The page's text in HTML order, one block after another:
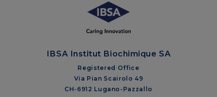
IBSA Institut Biochimique SA
Registered Office
Via Pian Scairolo 49
CH-6912 Lugano-Pazzallo